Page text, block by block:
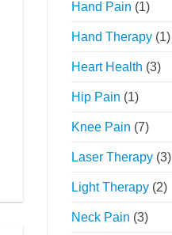
Hand Pain (1)
Hand Therapy (1)
Heart Health (3)
Hip Pain (1)
Knee Pain (7)
Laser Therapy (3)
Light Therapy (2)
Neck Pain (3)